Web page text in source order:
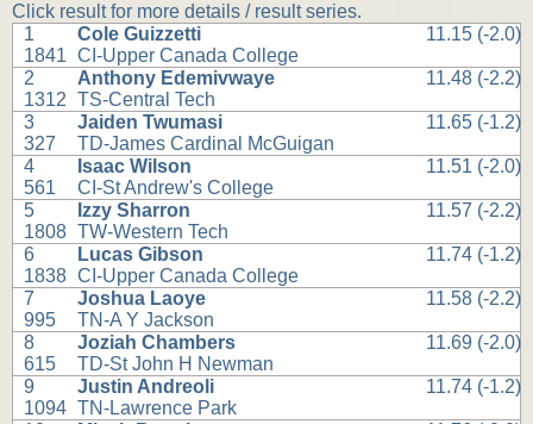
Click result for more details / result series.
1
1841
Cole Guizzetti
CI-Upper Canada College
11.15 (-2.0)
2
1312
Anthony Edemivwaye
TS-Central Tech
11.48 (-2.2)
3
327
Jaiden Twumasi
TD-James Cardinal McGuigan
11.65 (-1.2)
4
561
Isaac Wilson
CI-St Andrew's College
11.51 (-2.0)
5
1808
Izzy Sharron
TW-Western Tech
11.57 (-2.2)
6
1838
Lucas Gibson
CI-Upper Canada College
11.74 (-1.2)
7
995
Joshua Laoye
TN-A Y Jackson
11.58 (-2.2)
8
615
Joziah Chambers
TD-St John H Newman
11.69 (-2.0)
9
1094
Justin Andreoli
TN-Lawrence Park
11.74 (-1.2)